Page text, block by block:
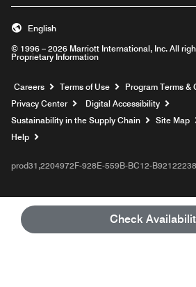
Check
© 1996 – 2026 Marriott International, Inc. All
Proprietary Information
English
Careers Opens a new window
Terms of Use
Program Terms &
Privacy Center
Digital Accessibility
Sustainability in the Supply Chain
Site Map
Help
prod31,2204972F-928E-559B-BC12-